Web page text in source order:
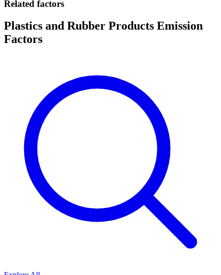
Related factors
Plastics and Rubber Products Emission
Factors